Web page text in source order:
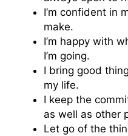
I’m confident in
make.
I’m happy with
I’m going.
I bring good
my life.
I keep the
as well as other
Let go of the